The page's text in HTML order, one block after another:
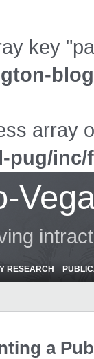
key
array
pug/
RESEARCH
a